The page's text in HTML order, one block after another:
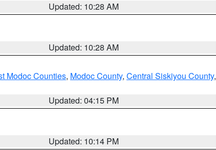
Updated: 10:28 AM
Updated: 10:28 AM
Modoc Counties, Modoc County, Central Siskiyou County,
Updated: 04:15 PM
Updated: 10:14 PM